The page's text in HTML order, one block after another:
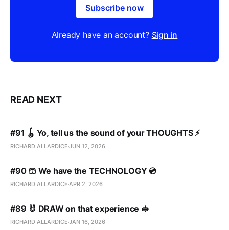
Subscribe now
Already have an account? Sign in
READ NEXT
#91 🪀 Yo, tell us the sound of your THOUGHTS ⚡️
RICHARD ALLARDICE JUN 12, 2026
#90 🩳 We have the TECHNOLOGY 💿
RICHARD ALLARDICE APR 2, 2026
#89 🐰 DRAW on that experience 🥪
RICHARD ALLARDICE JAN 16, 2026